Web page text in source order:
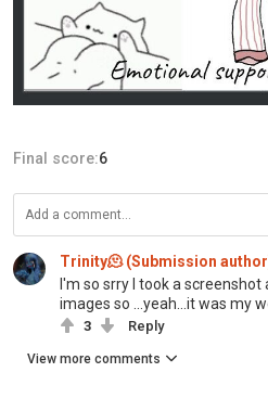
Final score:6
Trinity🫠 (Submission
I'm so srry I took a
images so ...yeah...it was my
3 Reply
View more comments